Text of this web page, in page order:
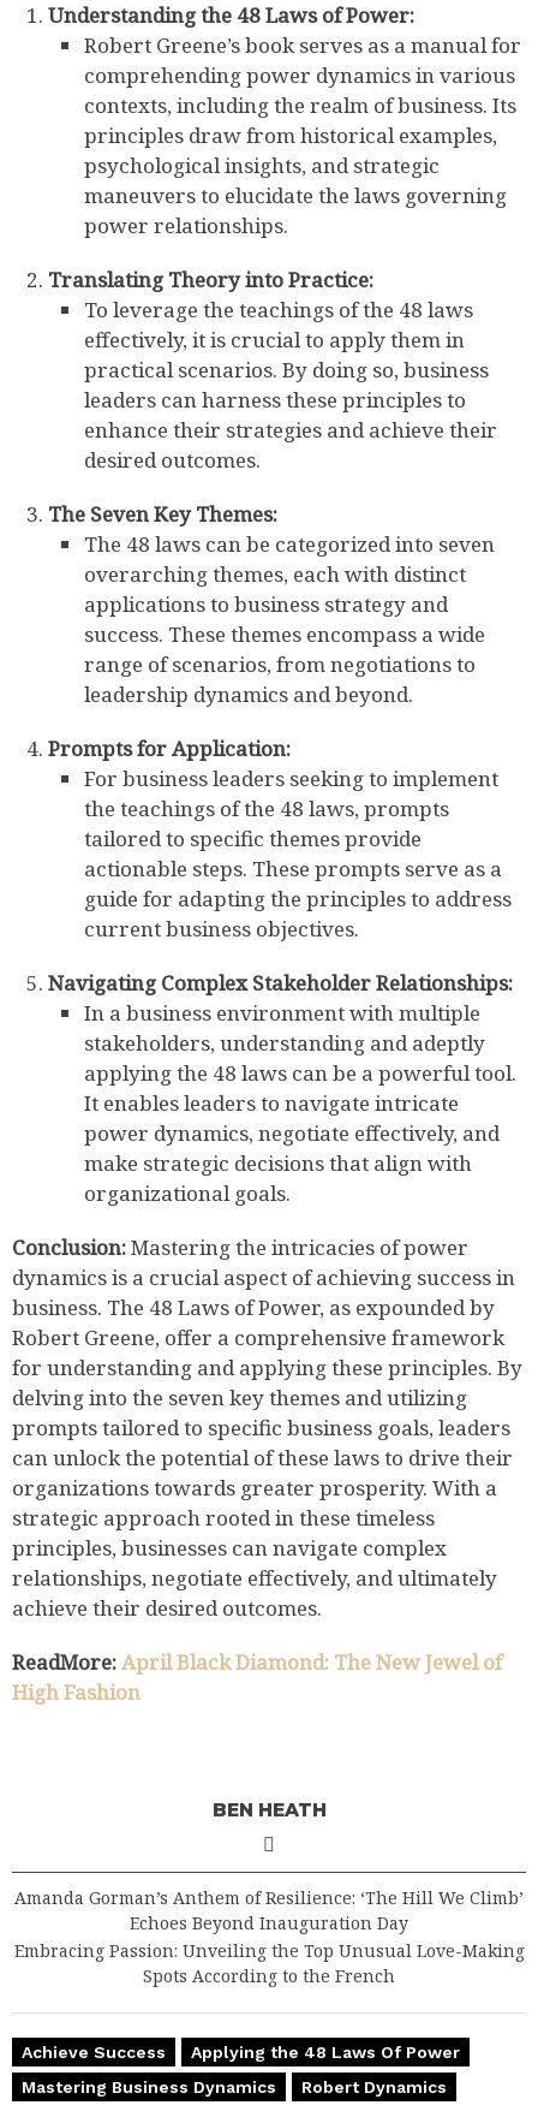
Understanding the 48 Laws of Power:
Robert Greene’s book serves as a manual for
comprehending power dynamics in various
contexts, including the realm of business. Its
principles draw from historical examples,
psychological insights, and strategic
maneuvers to elucidate the laws governing
power relationships.
Translating Theory into Practice:
To leverage the teachings of the 48 laws
effectively, it is crucial to apply them in
practical scenarios. By doing so, business
leaders can harness these principles to
enhance their strategies and achieve their
desired outcomes.
The Seven Key Themes:
The 48 laws can be categorized into seven
overarching themes, each with distinct
applications to business strategy and
success. These themes encompass a wide
range of scenarios, from negotiations to
leadership dynamics and beyond.
Prompts for Application:
For business leaders seeking to implement
the teachings of the 48 laws, prompts
tailored to specific themes provide
actionable steps. These prompts serve as a
guide for adapting the principles to address
current business objectives.
Navigating Complex Stakeholder Relationships:
In a business environment with multiple
stakeholders, understanding and adeptly
applying the 48 laws can be a powerful tool.
It enables leaders to navigate intricate
power dynamics, negotiate effectively, and
make strategic decisions that align with
organizational goals.
Conclusion:Mastering the intricacies of power
dynamics is a crucial aspect of achieving success in
business. The 48 Laws of Power, as expounded by
Robert Greene, offer a comprehensive framework
for understanding and applying these principles. By
delving into the seven key themes and utilizing
prompts tailored to specific business goals, leaders
can unlock the potential of these laws to drive their
organizations towards greater prosperity. With a
strategic approach rooted in these timeless
principles, businesses can navigate complex
relationships, negotiate effectively, and ultimately
achieve their desired outcomes.
ReadMore:April Black Diamond: The New Jewel of
High Fashion
BEN HEATH
Amanda Gorman’s Anthem of Resilience: ‘The Hill We Climb’
Echoes Beyond Inauguration Day
Embracing Passion: Unveiling the Top Unusual Love-Making
Spots According to the French
Achieve Success
Applying the 48 Laws Of Power
Mastering Business Dynamics
Robert Dynamics